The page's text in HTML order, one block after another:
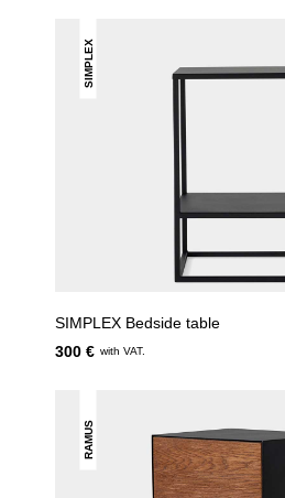
SIMPLEX
SIMPLEX Bedside table
300 € with VAT.
RAMUS